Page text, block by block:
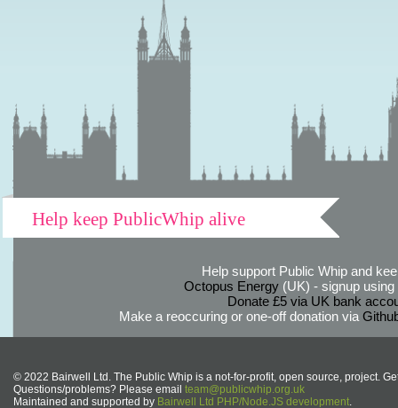
Help keep PublicWhip alive
Help support Public Whip and
Octopus Energy(UK) - signup using
Donate £5 via UK bank
Make a reoccuring or one-off donation via
© 2022 Bairwell Ltd. The Public Whip is a not-for-profit, open source, project.
Questions/problems? Please email team@publicwhip.org.uk
Maintained and supported by Bairwell Ltd PHP/Node.JS development.